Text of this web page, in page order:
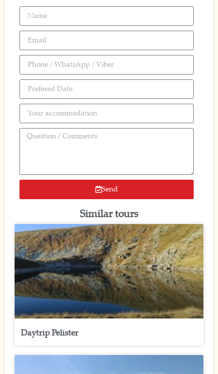
Send
Similar tours
Daytrip Pelister